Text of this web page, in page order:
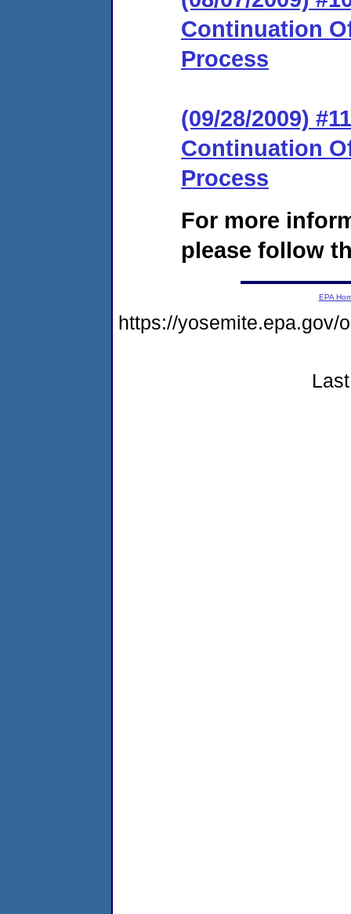
Continuation
Process
(09/28/2009)
Continuation
Process
For more
please follow
EPA
https://yosemite.epa.gov/